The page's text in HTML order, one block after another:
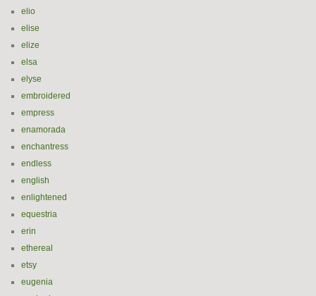
elio
elise
elize
elsa
elyse
embroidered
empress
enamorada
enchantress
endless
english
enlightened
equestria
erin
ethereal
etsy
eugenia